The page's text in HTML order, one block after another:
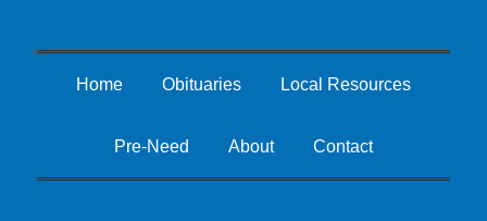
Home Obituaries Local Resources
Pre-Need About Contact